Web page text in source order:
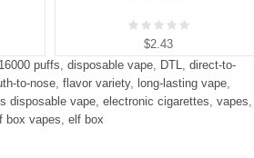
$2.43
puffs, disposable vape, DTL, direct-to-
to-nose, flavor variety, long-lasting vape,
disposable vape, electronic cigarettes, vapes,
box vapes, elf box